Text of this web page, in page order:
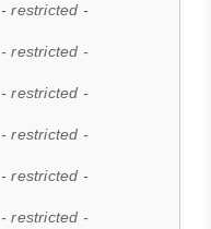
- restricted -
- restricted -
- restricted -
- restricted -
- restricted -
- restricted -